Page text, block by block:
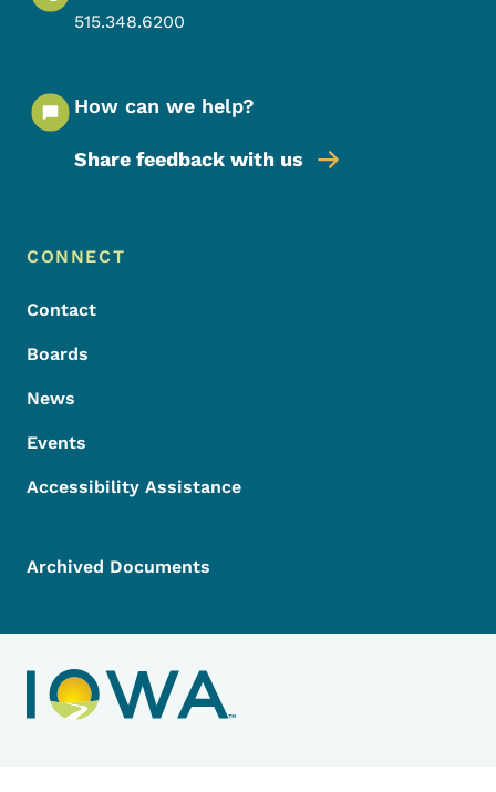
515.348.6200
How can we help?
Share feedback with us
Footer Menu
Footer
CONNECT
Contact
Boards
News
Events
Accessibility Assistance
Archived Documents